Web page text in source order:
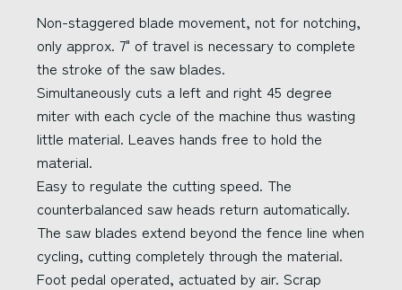
Non-staggered blade movement, not for notching,
only approx. 7" of travel is necessary to complete
the stroke of the saw blades.
Simultaneously cuts a left and right 45 degree
miter with each cycle of the machine thus wasting
little material. Leaves hands free to hold the
material.
Easy to regulate the cutting speed. The
counterbalanced saw heads return automatically.
The saw blades extend beyond the fence line when
cycling, cutting completely through the material.
Foot pedal operated, actuated by air. Scrap